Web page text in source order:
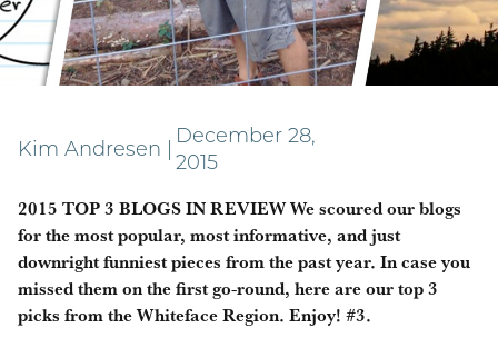
2015 Most Popular Blogs
Kim Andresen
December 28,
2015
2015 TOP 3 BLOGS IN REVIEW We scoured our blogs
for the most popular, most informative, and just
downright funniest pieces from the past year. In case you
missed them on the first go-round, here are our top 3
picks from the Whiteface Region. Enjoy! #3.